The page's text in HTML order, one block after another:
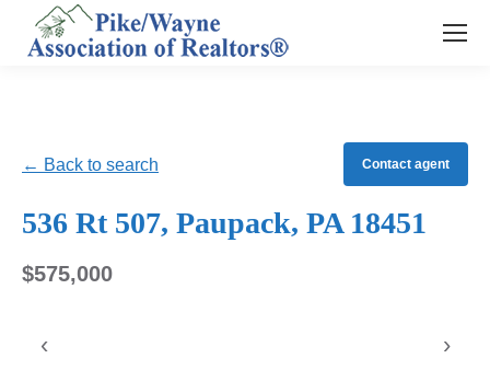
← Back to search Contact agent
536 Rt 507, Paupack, PA 18451
$575,000
‹ ›